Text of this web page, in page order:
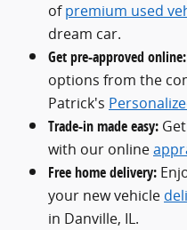
ofpremium used
dream car.
Get pre-approved online:
options from the
Patrick's
Trade-in made easy:
with our online
Free home delivery:
your new vehicle
in Danville, IL.